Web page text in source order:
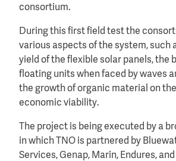
consortium.
During this first field test the
various aspects of the system, such
yield of the flexible solar panels, the
floating units when faced by waves
the growth of organic material on
economic viability.
The project is being executed by a
in which TNO is partnered by
Services, Genap, Marin, Endures,